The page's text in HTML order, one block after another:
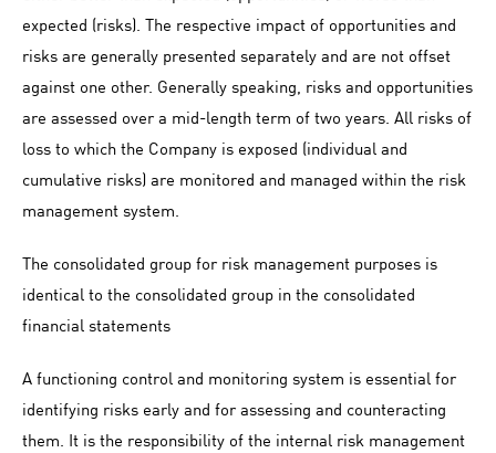
expected (risks). The respective impact of opportunities and
risks are generally presented separately and are not offset
against one other. Generally speaking, risks and opportunities
are assessed over a mid-length term of two years. All risks of
loss to which the Company is exposed (individual and
cumulative risks) are monitored and managed within the risk
management system.
The consolidated group for risk management purposes is
identical to the consolidated group in the consolidated
financial statements
A functioning control and monitoring system is essential for
identifying risks early and for assessing and counteracting
them. It is the responsibility of the internal risk management